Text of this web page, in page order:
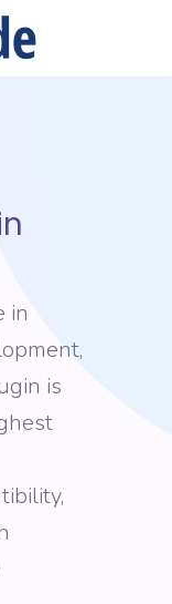
in
is